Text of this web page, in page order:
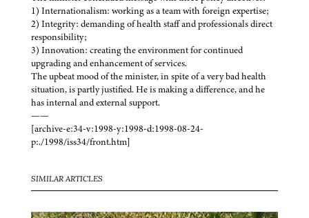
1) Internationalism: working as a team with foreign expertise;
2) Integrity: demanding of health staff and professionals direct
responsibility;
3) Innovation: creating the environment for continued
upgrading and enhancement of services.
The upbeat mood of the minister, in spite of a very bad health
situation, is partly justified. He is making a difference, and he
has internal and external support.
——
[archive-e:34-v:1998-y:1998-d:1998-08-24-
p:./1998/iss34/front.htm]
SIMILAR ARTICLES